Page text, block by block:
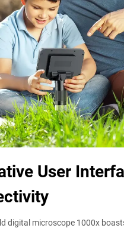
User
digital microscope 1000x